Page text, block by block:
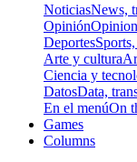
NoticiasNews,
Opinión
Deportes
Arte y cultura
Ciencia y
DatosData,
En el menúOn
Games
Columns